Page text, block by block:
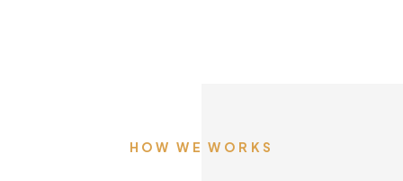
HOW WE WORKS